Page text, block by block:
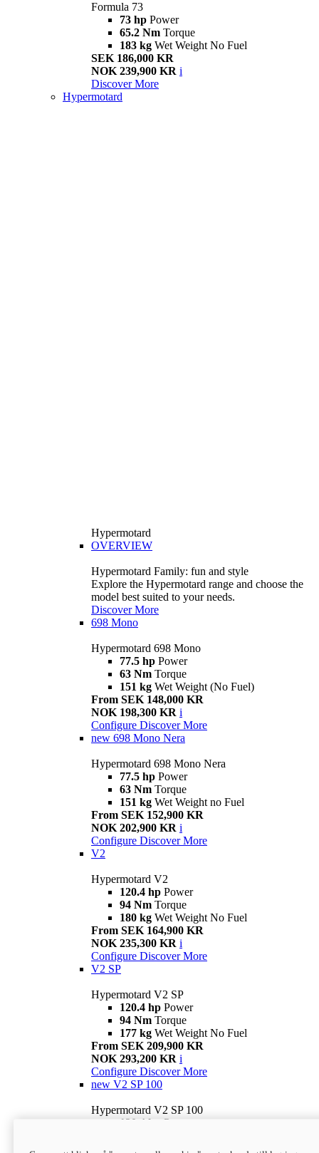
Formula 73
73 hp Power
65.2 Nm Torque
183 kg Wet Weight No Fuel
SEK 186,000 KR
NOK 239,900 KR i
Discover More
Hypermotard
Hypermotard
OVERVIEW
Hypermotard Family: fun and style
Explore the Hypermotard range and choose the
model best suited to your needs.
Discover More
698 Mono
Hypermotard 698 Mono
77.5 hp Power
63 Nm Torque
151 kg Wet Weight (No Fuel)
From SEK 148,000 KR
NOK 198,300 KR i
Configure Discover More
new 698 Mono Nera
Hypermotard 698 Mono Nera
77.5 hp Power
63 Nm Torque
151 kg Wet Weight no Fuel
From SEK 152,900 KR
NOK 202,900 KR i
Configure Discover More
V2
Hypermotard V2
120.4 hp Power
94 Nm Torque
180 kg Wet Weight No Fuel
From SEK 164,900 KR
NOK 235,300 KR i
Configure Discover More
V2 SP
Hypermotard V2 SP
120.4 hp Power
94 Nm Torque
177 kg Wet Weight No Fuel
From SEK 209,900 KR
NOK 293,200 KR i
Configure Discover More
new V2 SP 100
Hypermotard V2 SP 100
120.4 hp Power
Wet weight no fuel